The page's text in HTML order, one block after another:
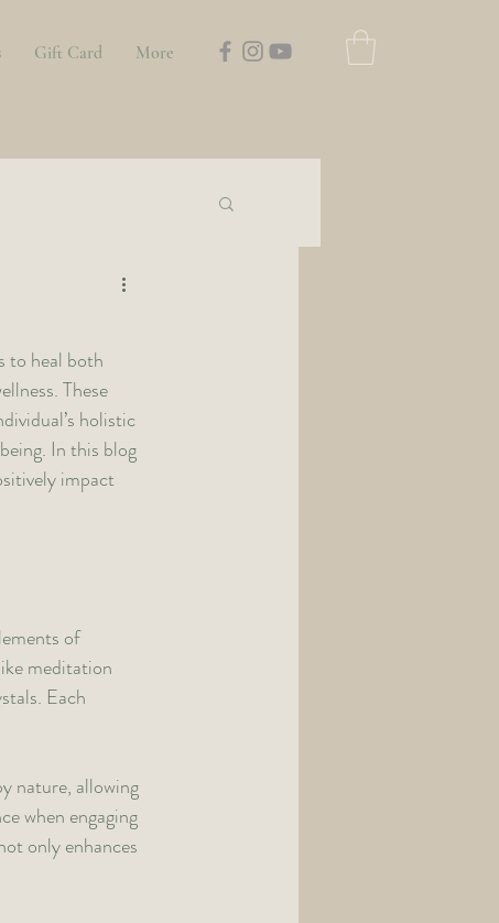
Gift Card More
to heal both
These
holistic
In this blog
impact
of
meditation
Each
nature, allowing
when engaging
only enhances